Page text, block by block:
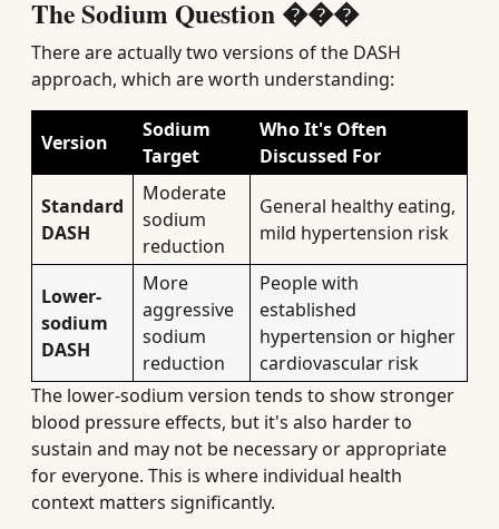
The Sodium Question ���
There are actually two versions of the DASH
approach, which are worth understanding:
Version
Sodium
Target
Who It's Often
Discussed For
Standard
DASH
Moderate
sodium
reduction
General healthy eating,
mild hypertension risk
Lower-
sodium
DASH
More
aggressive
sodium
reduction
People with
established
hypertension or higher
cardiovascular risk
The lower-sodium version tends to show stronger
blood pressure effects, but it's also harder to
sustain and may not be necessary or appropriate
for everyone. This is where individual health
context matters significantly.